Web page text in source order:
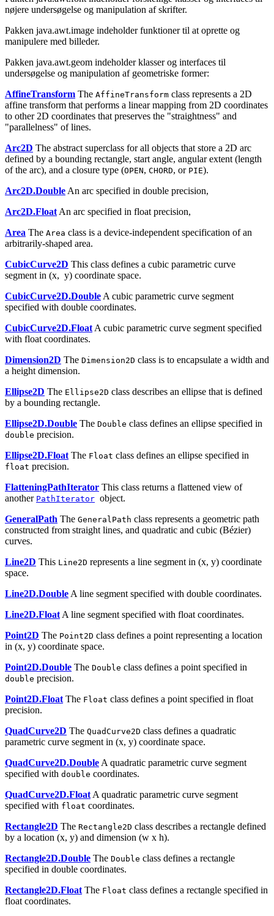
nøjere undersøgelse og manipulation af skrifter.
Pakken java.awt.image indeholder funktioner til at oprette og
manipulere med billeder.
Pakken java.awt.geom indeholder klasser og interfaces til
undersøgelse og manipulation af geometriske former:
AffineTransform The AffineTransform class represents a 2D
affine transform that performs a linear mapping from 2D coordinates
to other 2D coordinates that preserves the "straightness" and
"parallelness" of lines.
Arc2D The abstract superclass for all objects that store a 2D arc
defined by a bounding rectangle, start angle, angular extent (length
of the arc), and a closure type (OPEN, CHORD, or PIE).
Arc2D.Double An arc specified in double precision,
Arc2D.Float An arc specified in float precision,
Area The Area class is a device-independent specification of an
arbitrarily-shaped area.
CubicCurve2D This class defines a cubic parametric curve
segment in (x, y) coordinate space.
CubicCurve2D.Double A cubic parametric curve segment
specified with double coordinates.
CubicCurve2D.Float A cubic parametric curve segment specified
with float coordinates.
Dimension2D The Dimension2D class is to encapsulate a width and
a height dimension.
Ellipse2D The Ellipse2D class describes an ellipse that is defined
by a bounding rectangle.
Ellipse2D.Double The Double class defines an ellipse specified in
double precision.
Ellipse2D.Float The Float class defines an ellipse specified in
float precision.
FlatteningPathIterator This class returns a flattened view of
another PathIterator object.
GeneralPath The GeneralPath class represents a geometric path
constructed from straight lines, and quadratic and cubic (Bézier)
curves.
Line2D This Line2D represents a line segment in (x, y) coordinate
space.
Line2D.Double A line segment specified with double coordinates.
Line2D.Float A line segment specified with float coordinates.
Point2D The Point2D class defines a point representing a location
in (x, y) coordinate space.
Point2D.Double The Double class defines a point specified in
double precision.
Point2D.Float The Float class defines a point specified in float
precision.
QuadCurve2D The QuadCurve2D class defines a quadratic
parametric curve segment in (x, y) coordinate space.
QuadCurve2D.Double A quadratic parametric curve segment
specified with double coordinates.
QuadCurve2D.Float A quadratic parametric curve segment
specified with float coordinates.
Rectangle2D The Rectangle2D class describes a rectangle defined
by a location (x, y) and dimension (w x h).
Rectangle2D.Double The Double class defines a rectangle
specified in double coordinates.
Rectangle2D.Float The Float class defines a rectangle specified in
float coordinates.